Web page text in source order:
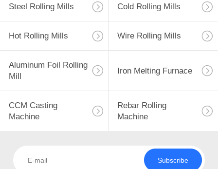
Steel Rolling Mills Cold Rolling Mills
Hot Rolling Mills Wire Rolling Mills
Aluminum Foil Rolling
Mill
Iron Melting Furnace
CCM Casting
Machine
Rebar Rolling
Machine
Subscribe